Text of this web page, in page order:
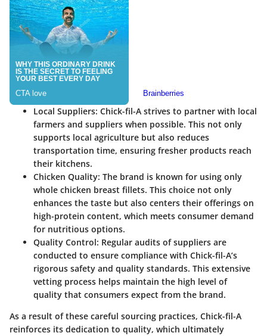
Local Suppliers: Chick-fil-A strives to partner with local
farmers and suppliers when possible. This not only
supports local agriculture but also reduces
transportation time, ensuring fresher products reach
their kitchens.
Chicken Quality: The brand is known for using only
whole chicken breast fillets. This choice not only
enhances the taste but also centers their offerings on
high-protein content, which meets consumer demand
for nutritious options.
Quality Control: Regular audits of suppliers are
conducted to ensure compliance with Chick-fil-A’s
rigorous safety and quality standards. This extensive
vetting process helps maintain the high level of
quality that consumers expect from the brand.
As a result of these careful sourcing practices, Chick-fil-A
reinforces its dedication to quality, which ultimately